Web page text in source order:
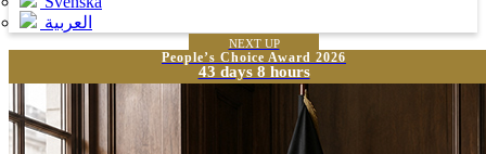
العربية
NEXT UP
People’s Choice Award 2026
43 days 8 hours